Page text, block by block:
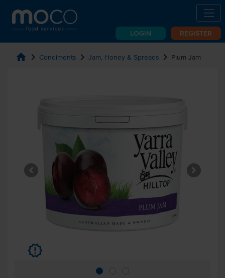
LOGIN REGISTER
home chevron_right Condiments chevron_right Jam, Honey & Spreads chevron_right Plum Jam
u